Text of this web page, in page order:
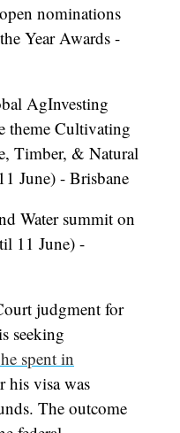
nominations
Year Awards -
AgInvesting
theme Cultivating
Timber, & Natural
June) - Brisbane
Water summit on
11 June) -
judgment for
seeking
spent in
his visa was
The outcome